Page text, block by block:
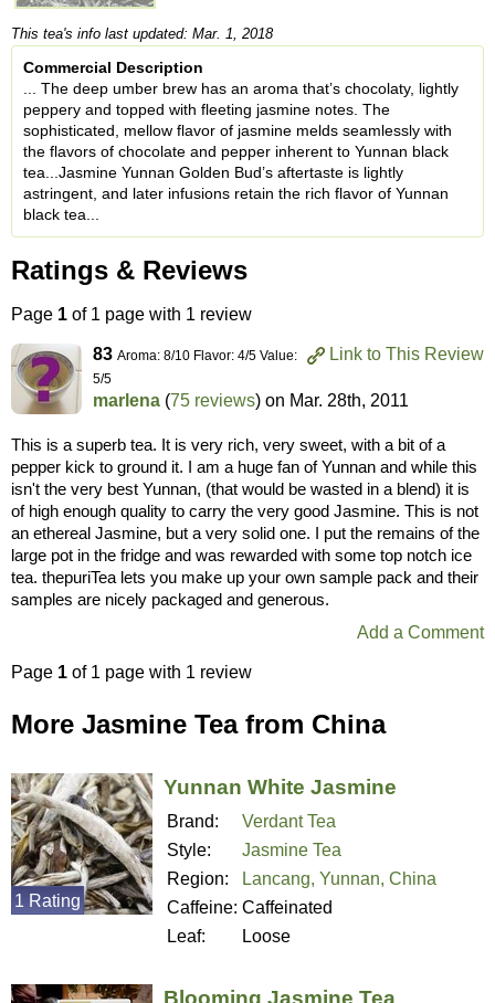
This tea's info last updated: Mar. 1, 2018
Commercial Description
... The deep umber brew has an aroma that’s chocolaty, lightly
peppery and topped with fleeting jasmine notes. The
sophisticated, mellow flavor of jasmine melds seamlessly with
the flavors of chocolate and pepper inherent to Yunnan black
tea...Jasmine Yunnan Golden Bud’s aftertaste is lightly
astringent, and later infusions retain the rich flavor of Yunnan
black tea...
Ratings & Reviews
Page 1 of 1 page with 1 review
Link to This Review
83 Aroma: 8/10 Flavor: 4/5 Value:
5/5
marlena (75 reviews) on Mar. 28th, 2011
This is a superb tea. It is very rich, very sweet, with a bit of a
pepper kick to ground it. I am a huge fan of Yunnan and while this
isn't the very best Yunnan, (that would be wasted in a blend) it is
of high enough quality to carry the very good Jasmine. This is not
an ethereal Jasmine, but a very solid one. I put the remains of the
large pot in the fridge and was rewarded with some top notch ice
tea. thepuriTea lets you make up your own sample pack and their
samples are nicely packaged and generous.
Add a Comment
Page 1 of 1 page with 1 review
More Jasmine Tea from China
Yunnan White Jasmine
Brand:
Verdant Tea
Style:
Jasmine Tea
Region:
Lancang, Yunnan, China
Caffeine: Caffeinated
Leaf:
Loose
1 Rating
Blooming Jasmine Tea